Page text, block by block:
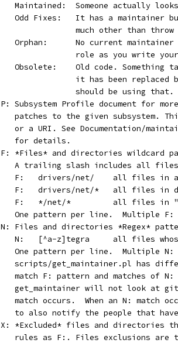
Maintained:	Someone
Odd Fixes:	It has a
much other than
Orphan:	No current
role as you write
Obsolete:	Old code.
it has been
			should be using that.
P: Subsystem Profile document for
patches to the given subsystem.
or a URI. See Documentation/
	   for details.
F: *Files* and directories wildcard
A trailing slash includes all
F:	drivers/net/
F:	drivers/net/*
F:	*/net/*
One pattern per line.  Multiple
N: Files and directories *Regex*
N:	[^a-z]tegra
One pattern per line.  Multiple
scripts/get_maintainer.pl has
match F: pattern and matches of
get_maintainer will not look at
match occurs.  When an N: match
to also notify the people that
X: *Excluded* files and directories
rules as F:. Files exclusions are